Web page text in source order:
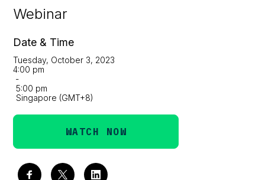
Webinar
Date & Time
Tuesday, October 3, 2023
4:00 pm
-
5:00 pm
Singapore (GMT+8)
WATCH NOW